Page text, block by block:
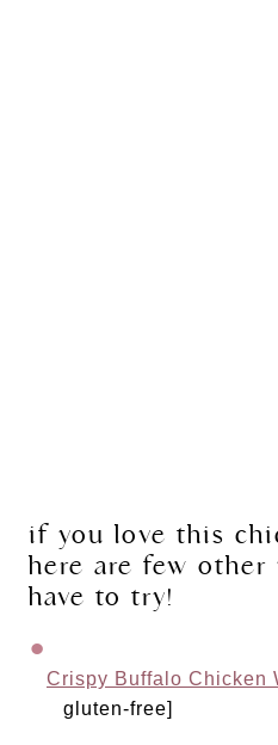
if you love this
here are few
have to try!
Crispy Buffalo Chicken
gluten-free]